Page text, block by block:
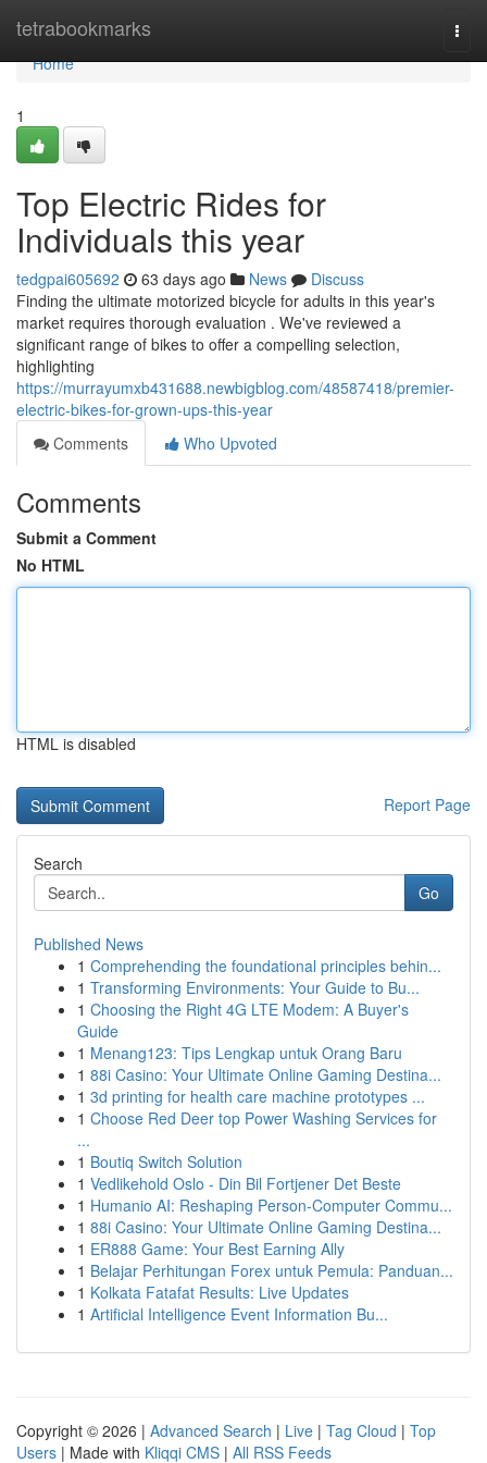
tetrabookmarks
Home
Home
1
Top Electric Rides for
Individuals this year
tedgpai605692 63 days ago News
Discuss
Finding the ultimate motorized bicycle for adults in this year's
market requires thorough evaluation . We've reviewed a
significant range of bikes to offer a compelling selection,
highlighting
https://murrayumxb431688.newbigblog.com/48587418/premier-
electric-bikes-for-grown-ups-this-year
Comments
Who Upvoted
Comments
Submit a Comment
No HTML
HTML is disabled
Report Page
Search
Go
Published News
1 Comprehending the foundational principles behin...
1 Transforming Environments: Your Guide to Bu...
1 Choosing the Right 4G LTE Modem: A Buyer's
Guide
1 Menang123: Tips Lengkap untuk Orang Baru
1 88i Casino: Your Ultimate Online Gaming Destina...
1 3d printing for health care machine prototypes ...
1 Choose Red Deer top Power Washing Services for
...
1 Boutiq Switch Solution
1 Vedlikehold Oslo - Din Bil Fortjener Det Beste
1 Humanio AI: Reshaping Person-Computer Commu...
1 88i Casino: Your Ultimate Online Gaming Destina...
1 ER888 Game: Your Best Earning Ally
1 Belajar Perhitungan Forex untuk Pemula: Panduan...
1 Kolkata Fatafat Results: Live Updates
1 Artificial Intelligence Event Information Bu...
Copyright © 2026 | Advanced Search | Live | Tag Cloud | Top
Users | Made with Kliqqi CMS | All RSS Feeds